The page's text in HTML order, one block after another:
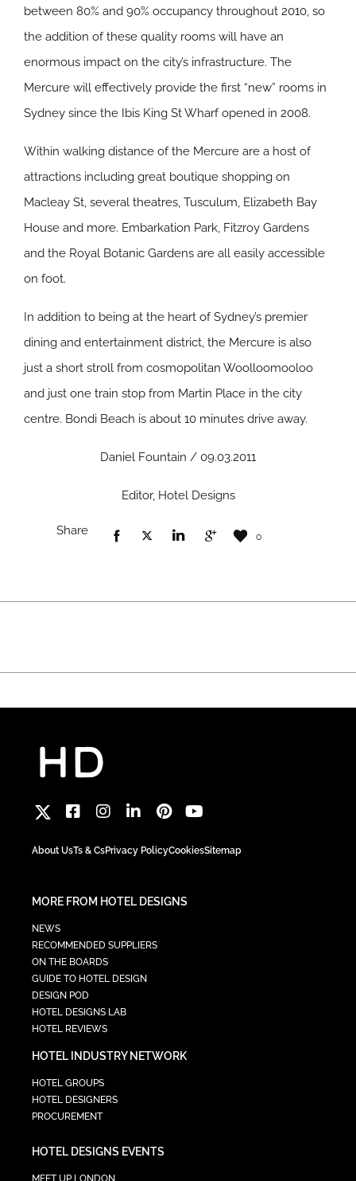
between 80% and 90% occupancy throughout 2010, so
the addition of these quality rooms will have an
enormous impact on the city’s infrastructure. The
Mercure will effectively provide the first “new” rooms in
Sydney since the Ibis King St Wharf opened in 2008.
Within walking distance of the Mercure are a host of
attractions including great boutique shopping on
Macleay St, several theatres, Tusculum, Elizabeth Bay
House and more. Embarkation Park, Fitzroy Gardens
and the Royal Botanic Gardens are all easily accessible
on foot.
In addition to being at the heart of Sydney’s premier
dining and entertainment district, the Mercure is also
just a short stroll from cosmopolitan Woolloomooloo
and just one train stop from Martin Place in the city
centre. Bondi Beach is about 10 minutes drive away.
Daniel Fountain / 09.03.2011
Editor, Hotel Designs
Share 0
About UsTs & CsPrivacy PolicyCookiesSitemap
MORE FROM HOTEL DESIGNS
NEWS
RECOMMENDED SUPPLIERS
ON THE BOARDS
GUIDE TO HOTEL DESIGN
DESIGN POD
HOTEL DESIGNS LAB
HOTEL REVIEWS
HOTEL INDUSTRY NETWORK
HOTEL GROUPS
HOTEL DESIGNERS
PROCUREMENT
HOTEL DESIGNS EVENTS
MEET UP LONDON